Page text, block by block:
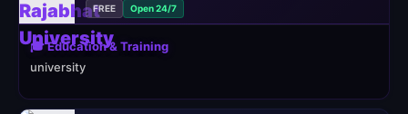
FREE Open 24/7
🎓 Education & Training
university